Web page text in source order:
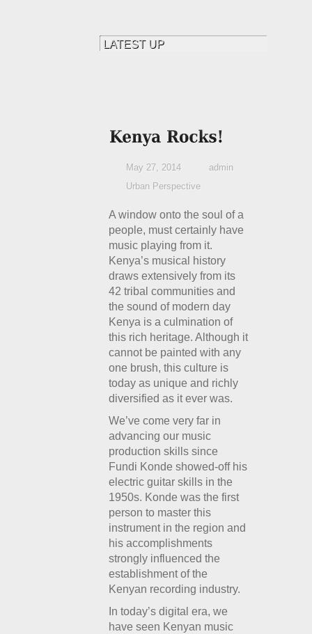
May 27, 2014
admin
Urban Perspective
A window onto the soul of a
people, must certainly have
music playing from it.
Kenya’s musical history
draws extensively from its
42 tribal communities and
the sound of modern day
Kenya is a culmination of
this rich heritage. Although it
cannot be painted with any
one brush, this culture is
today as unique and richly
diversified as it ever was.
We’ve come very far in
advancing our music
production skills since
Fundi Konde showed-off his
electric guitar skills in the
1950s. Konde was the first
person to master this
instrument in the region and
his accomplishments
strongly influenced the
establishment of the
Kenyan recording industry.
In today’s digital era, we
have seen Kenyan music